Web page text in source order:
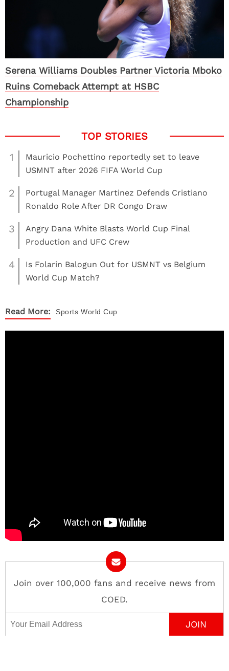
Serena Williams Doubles Partner Victoria Mboko
Ruins Comeback Attempt at HSBC
Championship
1
Mauricio Pochettino reportedly set to leave
USMNT after 2026 FIFA World Cup
2
Portugal Manager Martinez Defends Cristiano
Ronaldo Role After DR Congo Draw
3
Angry Dana White Blasts World Cup Final
Production and UFC Crew
4
Is Folarin Balogun Out for USMNT vs Belgium
World Cup Match?
Read More: Sports World Cup
Join over 100,000 fans and receive news from
COED.
Email Address